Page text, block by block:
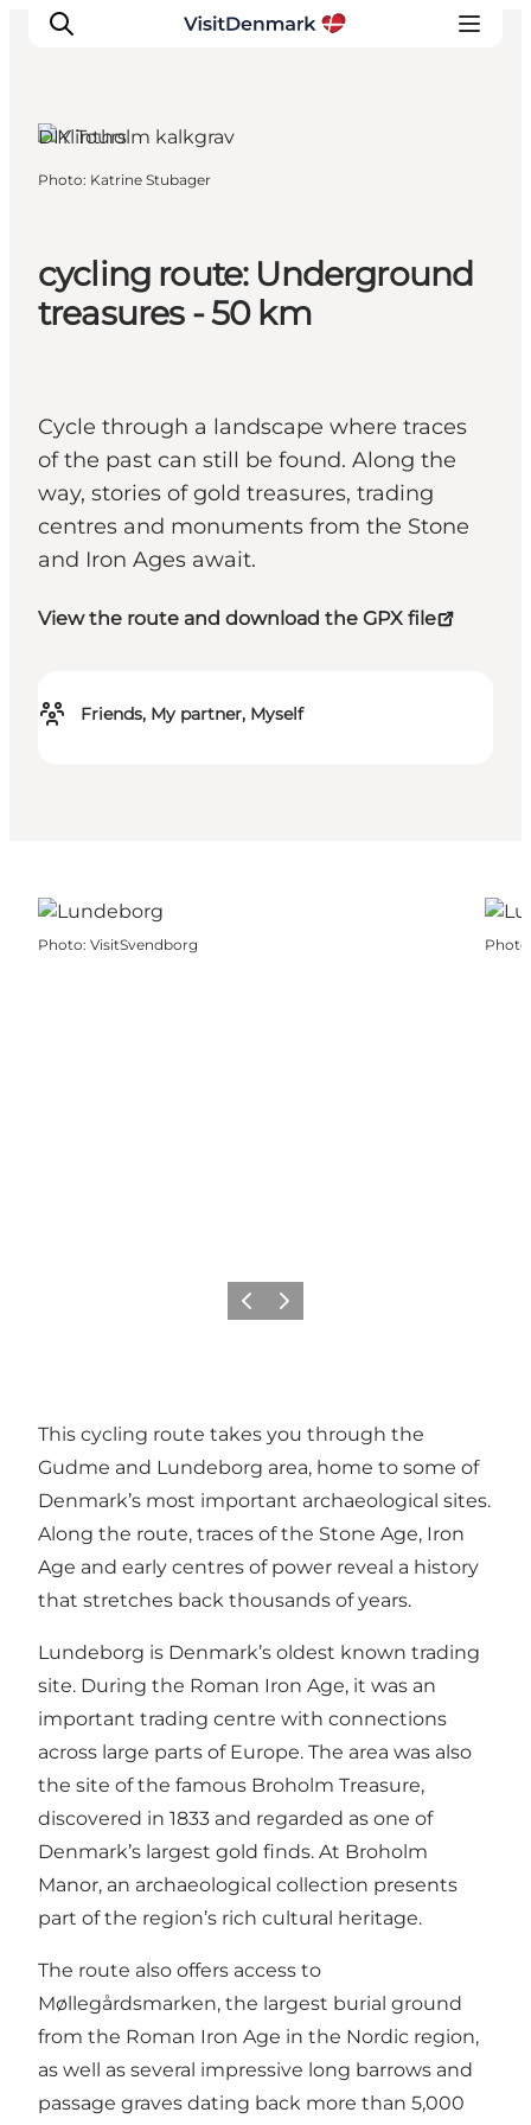
Quoi faire
Hébergements
Planifiez votre voyage
cycling route: Underground
treasures - 50 km
Cycle through a landscape where traces
of the past can still be found. Along the
way, stories of gold treasures, trading
centres and monuments from the Stone
and Iron Ages await.
View the route and download the GPX file
Friends, My partner, Myself
DIY Tours
Photo: Katrine Stubager
Photo: VisitSvendborg Photo
PrécédentSuivant
This cycling route takes you through the
Gudme and Lundeborg area, home to some of
Denmark’s most important archaeological sites.
Along the route, traces of the Stone Age, Iron
Age and early centres of power reveal a history
that stretches back thousands of years.
Lundeborg is Denmark’s oldest known trading
site. During the Roman Iron Age, it was an
important trading centre with connections
across large parts of Europe. The area was also
the site of the famous Broholm Treasure,
discovered in 1833 and regarded as one of
Denmark’s largest gold finds. At Broholm
Manor, an archaeological collection presents
part of the region’s rich cultural heritage.
The route also offers access to
Møllegårdsmarken, the largest burial ground
from the Roman Iron Age in the Nordic region,
as well as several impressive long barrows and
passage graves dating back more than 5,000